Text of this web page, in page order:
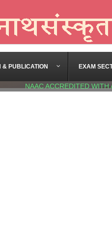
& PUBLICATION EXAM
NAAC ACCREDITED